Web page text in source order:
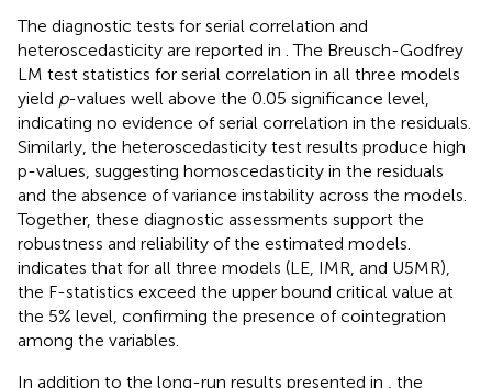
The diagnostic tests for serial correlation and
heteroscedasticity are reported in . The Breusch-Godfrey
LM test statistics for serial correlation in all three models
yield p-values well above the 0.05 significance level,
indicating no evidence of serial correlation in the residuals.
Similarly, the heteroscedasticity test results produce high
p-values, suggesting homoscedasticity in the residuals
and the absence of variance instability across the models.
Together, these diagnostic assessments support the
robustness and reliability of the estimated models.
indicates that for all three models (LE, IMR, and U5MR),
the F-statistics exceed the upper bound critical value at
the 5% level, confirming the presence of cointegration
among the variables.
In addition to the long-run results presented in , the